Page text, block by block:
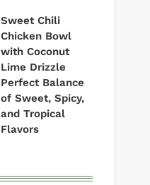
Sweet Chili
Chicken Bowl
with Coconut
Lime Drizzle
Perfect Balance
of Sweet, Spicy,
and Tropical
Flavors